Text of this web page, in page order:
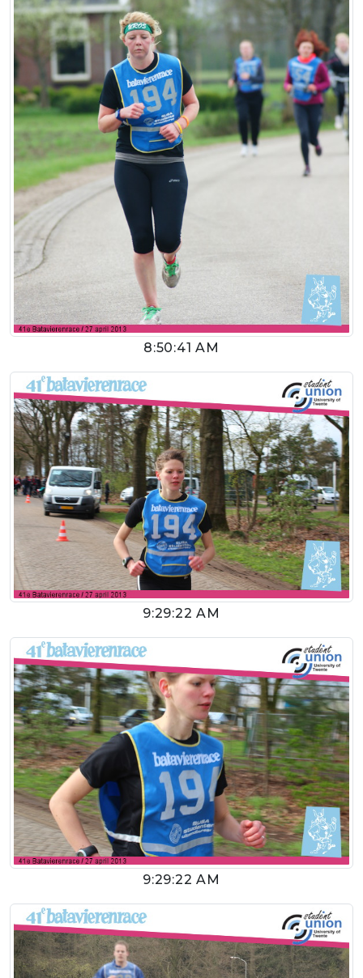
8:50:41 AM
9:29:22 AM
9:29:22 AM